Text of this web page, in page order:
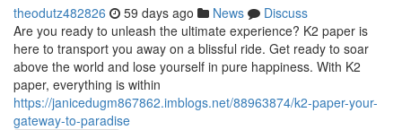
theodutz482826 59 days ago News
Discuss
Are you ready to unleash the ultimate experience? K2 paper is
here to transport you away on a blissful ride. Get ready to soar
above the world and lose yourself in pure happiness. With K2
paper, everything is within
https://janicedugm867862.imblogs.net/88963874/k2-paper-your-
gateway-to-paradise